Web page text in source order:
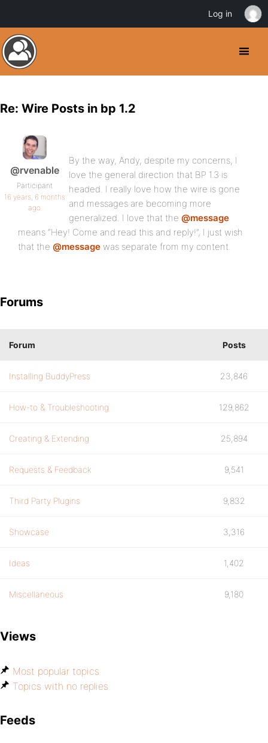
Re: Wire Posts in bp 1.2
@rvenable
Participant
16 years, 6 months
ago
By the way, Andy, despite my concerns, I
love the general direction that BP 1.3 is
headed. I really love how the wire is gone
and messages are becoming more
generalized. I love that the @message
means “Hey! Come and read this and reply!”, I just wish
that the @message was separate from my content.
Forums
Forum Posts
Installing BuddyPress 23,846
How-to & Troubleshooting 129,862
Creating & Extending 25,894
Requests & Feedback 9,541
Third Party Plugins 9,832
Showcase 3,316
Ideas 1,402
Miscellaneous 9,180
Views
Most popular topics
Topics with no replies
Feeds
Log in